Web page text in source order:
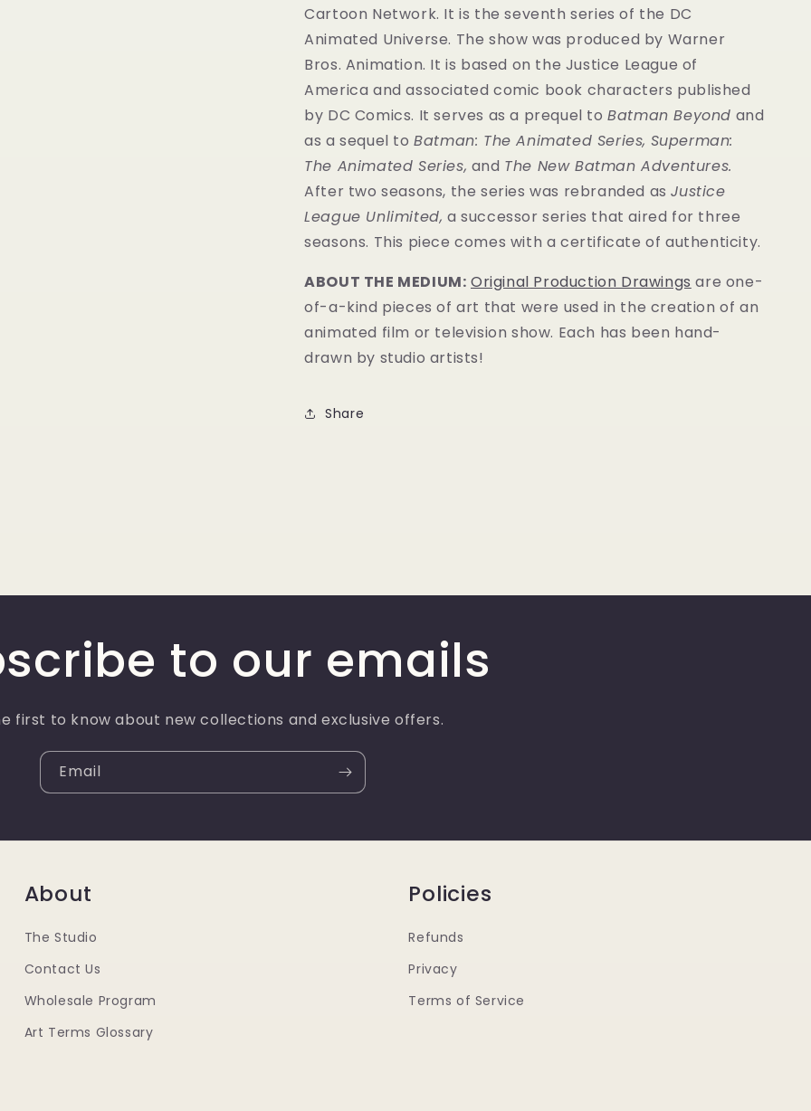
Cartoon Network. It is the seventh series of the DC
Animated Universe. The show was produced by Warner
Bros. Animation. It is based on the Justice League of
America and associated comic book characters published
by DC Comics. It serves as a prequel toBatman Beyond and
as a sequel toBatman: The Animated Series, Superman:
The Animated Series, and The New Batman Adventures.
After two seasons, the series was rebranded asJustice
League Unlimited, a successor series that aired for three
seasons. This piece comes with a certificate of authenticity.
ABOUT THE MEDIUM: Original Production Drawings are one-
of-a-kind pieces of art that were used in the creation of an
animated film or television show. Each has been hand-
drawn by studio artists!
Share
to our emails
first to know about new collections and exclusive offers.
Email
About
The Studio
Contact Us
Wholesale Program
Art Terms Glossary
Policies
Refunds
Privacy
Terms of Service